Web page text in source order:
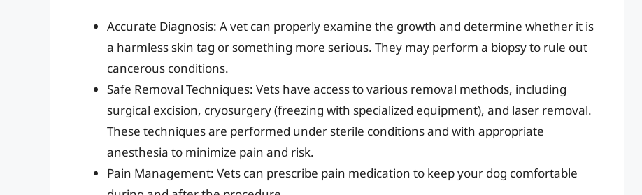
Accurate Diagnosis: A vet can properly examine the growth and determine whether it is
a harmless skin tag or something more serious. They may perform a biopsy to rule out
cancerous conditions.
Safe Removal Techniques: Vets have access to various removal methods, including
surgical excision, cryosurgery (freezing with specialized equipment), and laser removal.
These techniques are performed under sterile conditions and with appropriate
anesthesia to minimize pain and risk.
Pain Management: Vets can prescribe pain medication to keep your dog comfortable